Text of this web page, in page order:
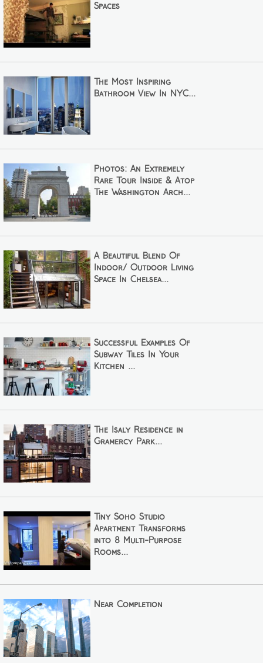
Spaces
The Most Inspiring
Bathroom View In NYC...
Photos: An Extremely
Rare Tour Inside & Atop
The Washington Arch...
A Beautiful Blend Of
Indoor/ Outdoor Living
Space In Chelsea...
Successful Examples Of
Subway Tiles In Your
Kitchen ...
The Isaly Residence in
Gramercy Park...
Tiny Soho Studio
Apartment Transforms
into 8 Multi-Purpose
Rooms...
Near Completion